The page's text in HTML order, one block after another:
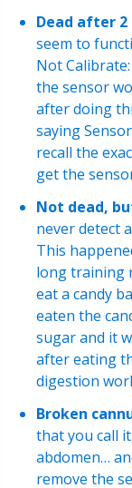
Dead after 2
seem to
Not
the sensor
after doing
saying
recall the
get the
Not dead,
never detect
This
long training
eat a candy
eaten the
sugar and it
after eating
digestion
Broken
that you call
abdomen…
remove the